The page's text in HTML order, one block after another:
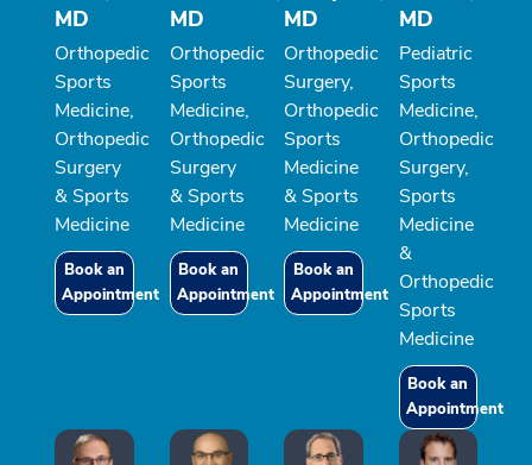
MD
Orthopedic
Sports
Medicine,
Orthopedic
Surgery
& Sports
Medicine
Book an
Appointment
MD
Orthopedic
Sports
Medicine,
Orthopedic
Surgery
& Sports
Medicine
Book an
Appointment
MD
Orthopedic
Surgery,
Orthopedic
Sports
Medicine
& Sports
Medicine
Book an
Appointment
MD
Pediatric
Sports
Medicine,
Orthopedic
Surgery,
Sports
Medicine
&
Orthopedic
Sports
Medicine
Book an
Appointment